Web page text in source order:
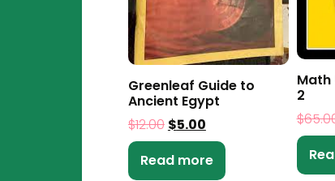
Greenleaf Guide to
Ancient Egypt
$12.00 $5.00
Read more
Math
2
$